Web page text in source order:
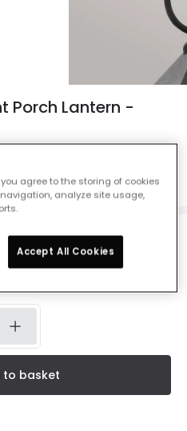
Porch Lantern -
to basket
you agree to the storing of cookies
analyze site usage,
Accept All Cookies